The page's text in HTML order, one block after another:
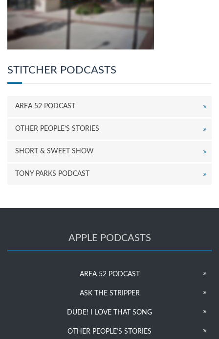
STITCHER PODCASTS
AREA 52 PODCAST
OTHER PEOPLE’S STORIES
SHORT & SWEET SHOW
TONY PARKS PODCAST
APPLE PODCASTS
AREA 52 PODCAST
ASK THE STRIPPER
DUDE! I LOVE THAT SONG
OTHER PEOPLE’S STORIES